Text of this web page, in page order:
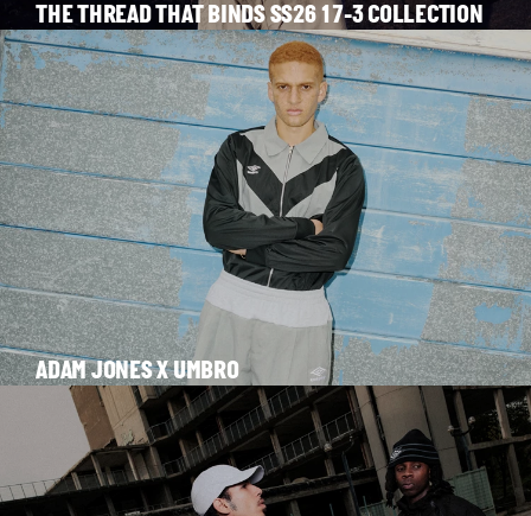
THE THREAD THAT BINDS SS26 17-3 COLLECTION
ADAM JONES X UMBRO